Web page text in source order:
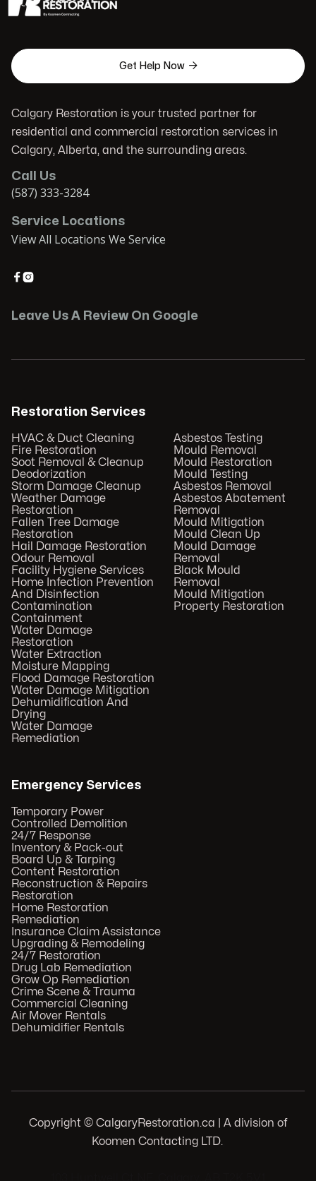
Get Help Now 
Calgary Restoration is your trusted partner for
residential and commercial restoration services in
Calgary, Alberta, and the surrounding areas.
Call Us
(587) 333-3284
Service Locations
View All Locations We Service

Leave Us A Review On Google
Restoration Services
HVAC & Duct Cleaning
Fire Restoration
Soot Removal & Cleanup
Deodorization
Storm Damage Cleanup
Weather Damage
Restoration
Fallen Tree Damage
Restoration
Hail Damage Restoration
Odour Removal
Facility Hygiene Services
Home Infection Prevention
And Disinfection
Contamination
Containment
Water Damage
Restoration
Water Extraction
Moisture Mapping
Flood Damage Restoration
Water Damage Mitigation
Dehumidification And
Drying
Water Damage
Remediation
Asbestos Testing
Mould Removal
Mould Restoration
Mould Testing
Asbestos Removal
Asbestos Abatement
Removal
Mould Mitigation
Mould Clean Up
Mould Damage
Removal
Black Mould
Removal
Mould Mitigation
Property Restoration
Emergency Services
Temporary Power
Controlled Demolition
24/7 Response
Inventory & Pack-out
Board Up & Tarping
Content Restoration
Reconstruction & Repairs
Restoration
Home Restoration
Remediation
Insurance Claim Assistance
Upgrading & Remodeling
24/7 Restoration
Drug Lab Remediation
Grow Op Remediation
Crime Scene & Trauma
Commercial Cleaning
Air Mover Rentals
Dehumidifier Rentals
Copyright © CalgaryRestoration.ca | A division of
Koomen Contacting LTD.